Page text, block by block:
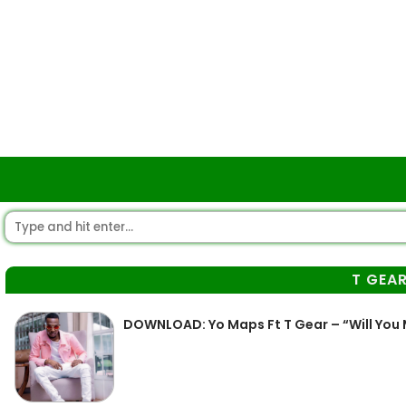
T
DOWNLOAD: Yo Maps Ft T Gear – “Will